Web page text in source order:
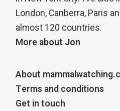
London, Canberra, Paris
almost 120 countries.
More about Jon
About
Terms and conditions
Get in touch